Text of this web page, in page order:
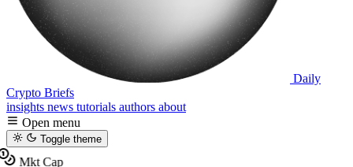
Daily
Crypto Briefs
insights news tutorials authors about
Open menu
Toggle theme
Mkt Cap